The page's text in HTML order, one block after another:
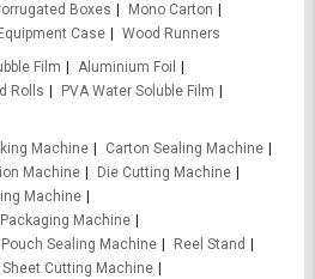
Boxes
Mono Carton
Case
Wood Runners
Film
Aluminium Foil
Rolls
PVA Water Soluble Film
Machine
Carton Sealing Machine
Machine
Die Cutting Machine
Machine
Packaging Machine
Pouch Sealing Machine
Reel Stand
Sheet Cutting Machine